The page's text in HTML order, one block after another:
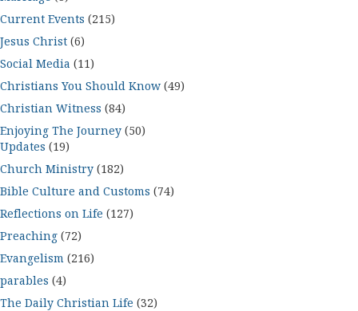
Current Events (215)
Jesus Christ (6)
Social Media (11)
Christians You Should Know (49)
Christian Witness (84)
Enjoying The Journey (50)
Updates (19)
Church Ministry (182)
Bible Culture and Customs (74)
Reflections on Life (127)
Preaching (72)
Evangelism (216)
parables (4)
The Daily Christian Life (32)